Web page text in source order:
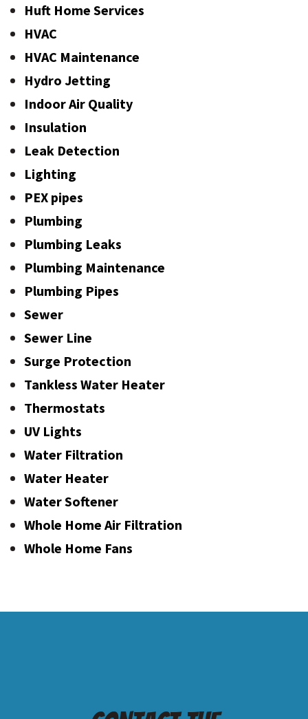
Huft Home Services
HVAC
HVAC Maintenance
Hydro Jetting
Indoor Air Quality
Insulation
Leak Detection
Lighting
PEX pipes
Plumbing
Plumbing Leaks
Plumbing Maintenance
Plumbing Pipes
Sewer
Sewer Line
Surge Protection
Tankless Water Heater
Thermostats
UV Lights
Water Filtration
Water Heater
Water Softener
Whole Home Air Filtration
Whole Home Fans